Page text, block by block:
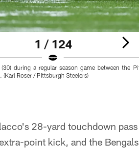
1 / 124
during a regular season game between the
Roser / Pittsburgh Steelers)
28-yard touchdown
point kick, and the